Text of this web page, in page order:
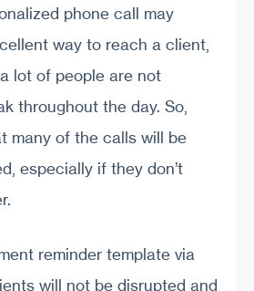
phone call may
way to reach a client,
lot of people are not
throughout the day. So,
many of the calls will be
especially if they don’t
reminder template via
will not be disrupted and